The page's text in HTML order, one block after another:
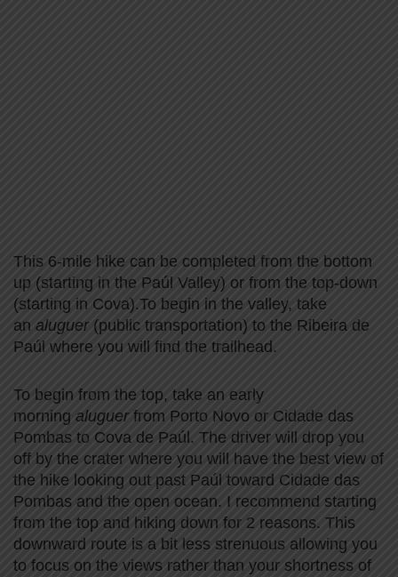
This 6-mile hike can be completed from the bottom
up (starting in the Paúl Valley) or from the top-down
(starting in Cova).To begin in the valley, take
an aluguer (public transportation) to the Ribeira de
Paúl where you will find the trailhead.
To begin from the top, take an early
morning aluguerfrom Porto Novo or Cidade das
Pombas to Cova de Paúl. The driver will drop you
off by the crater where you will have the best view of
the hike looking out past Paúl toward Cidade das
Pombas and the open ocean. I recommend starting
from the top and hiking down for 2 reasons. This
downward route is a bit less strenuous allowing you
to focus on the views rather than your shortness of